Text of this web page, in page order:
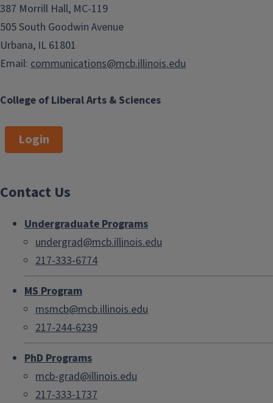
College of Liberal Arts & Sciences
387 Morrill Hall, MC-119
505 South Goodwin Avenue
Urbana, IL 61801
Email: communications@mcb.illinois.edu
Login
Contact Us
Undergraduate Programs
undergrad@mcb.illinois.edu
217-333-6774
MS Program
msmcb@mcb.illinois.edu
217-244-6239
PhD Programs
mcb-grad@illinois.edu
217-333-1737